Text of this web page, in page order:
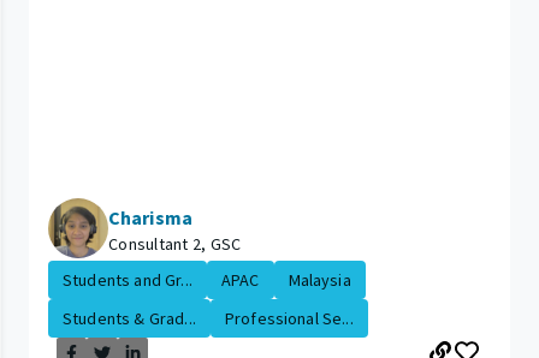
Charisma
Consultant 2, GSC
Students and Gr...
APAC
Malaysia
Students & Grad...
Professional Se...